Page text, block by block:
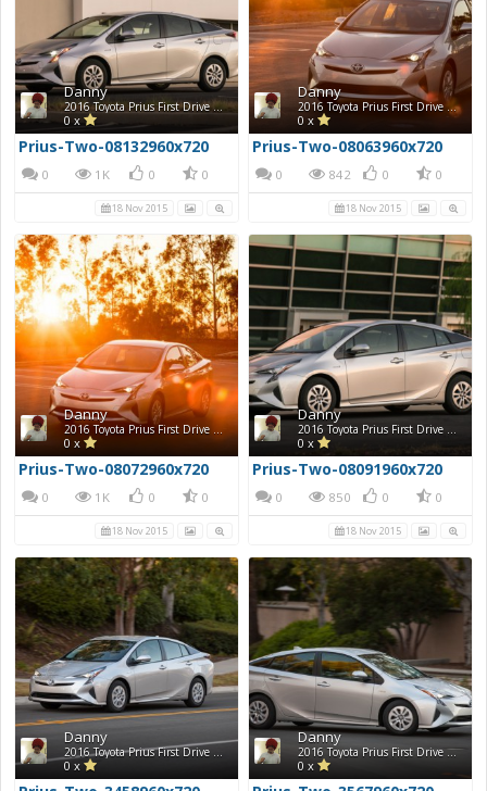
Danny
2016 Toyota Prius First Drive Photos
0 x
Prius-Two-08132960x720
0 1K 0 0
18 Nov 2015
Danny
2016 Toyota Prius First Drive Photos
0 x
Prius-Two-08063960x720
0 842 0 0
18 Nov 2015
Danny
2016 Toyota Prius First Drive Photos
0 x
Prius-Two-08072960x720
0 1K 0 0
18 Nov 2015
Danny
2016 Toyota Prius First Drive Photos
0 x
Prius-Two-08091960x720
0 850 0 0
18 Nov 2015
Danny
2016 Toyota Prius First Drive Photos
0 x
Danny
2016 Toyota Prius First Drive Photos
0 x